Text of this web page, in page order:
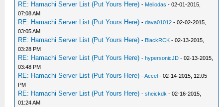
RE: Hamachi Server List (Put Yours Here) - Meliodas - 02-01-2015,
07:08 AM
RE: Hamachi Server List (Put Yours Here) -dava01012 - 02-02-2015,
03:05 AM
RE: Hamachi Server List (Put Yours Here) - BlackRCK - 02-13-2015,
03:28 PM
RE: Hamachi Server List (Put Yours Here) -hypersonicJD - 02-13-2015,
03:48 PM
RE: Hamachi Server List (Put Yours Here) -Accel - 02-14-2015, 12:05
PM
RE: Hamachi Server List (Put Yours Here) -sheickdk - 02-16-2015,
01:24 AM